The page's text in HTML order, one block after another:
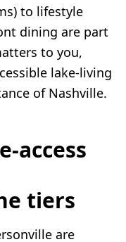
to lifestyle
dining are part
to you,
lake-living
of Nashville.
access
tiers
are